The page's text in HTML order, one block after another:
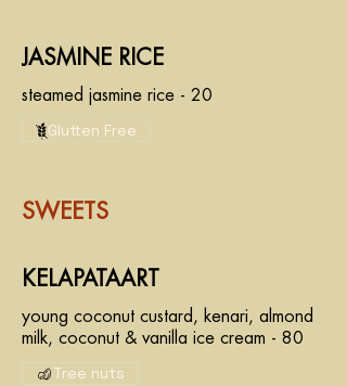
JASMINE RICE
steamed jasmine rice - 20
Glutten Free
SWEETS
KELAPATAART
young coconut custard, kenari, almond
milk, coconut & vanilla ice cream - 80
Tree nuts